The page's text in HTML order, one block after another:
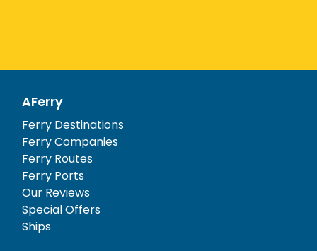
AFerry
Ferry Destinations
Ferry Companies
Ferry Routes
Ferry Ports
Our Reviews
Special Offers
Ships